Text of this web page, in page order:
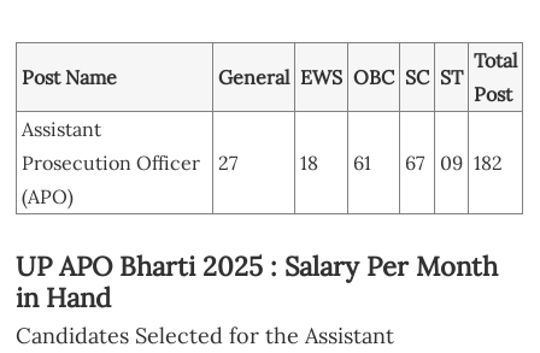
Post Name General EWS OBC SC ST
Total
Post
Assistant
Prosecution Officer
(APO)
27 18 61 67 09 182
UP APO Bharti 2025 : Salary Per Month
in Hand
Candidates Selected for the Assistant